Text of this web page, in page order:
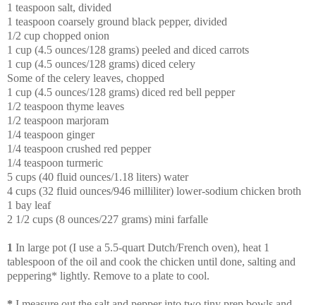
1 teaspoon salt, divided
1 teaspoon coarsely ground black pepper, divided
1/2 cup chopped onion
1 cup (4.5 ounces/128 grams) peeled and diced carrots
1 cup (4.5 ounces/128 grams) diced celery
Some of the celery leaves, chopped
1 cup (4.5 ounces/128 grams) diced red bell pepper
1/2 teaspoon thyme leaves
1/2 teaspoon marjoram
1/4 teaspoon ginger
1/4 teaspoon crushed red pepper
1/4 teaspoon turmeric
5 cups (40 fluid ounces/1.18 liters) water
4 cups (32 fluid ounces/946 milliliter) lower-sodium chicken broth
1 bay leaf
2 1/2 cups (8 ounces/227 grams) mini farfalle
1 In large pot (I use a 5.5-quart Dutch/French oven), heat 1
tablespoon of the oil and cook the chicken until done, salting and
peppering* lightly. Remove to a plate to cool.